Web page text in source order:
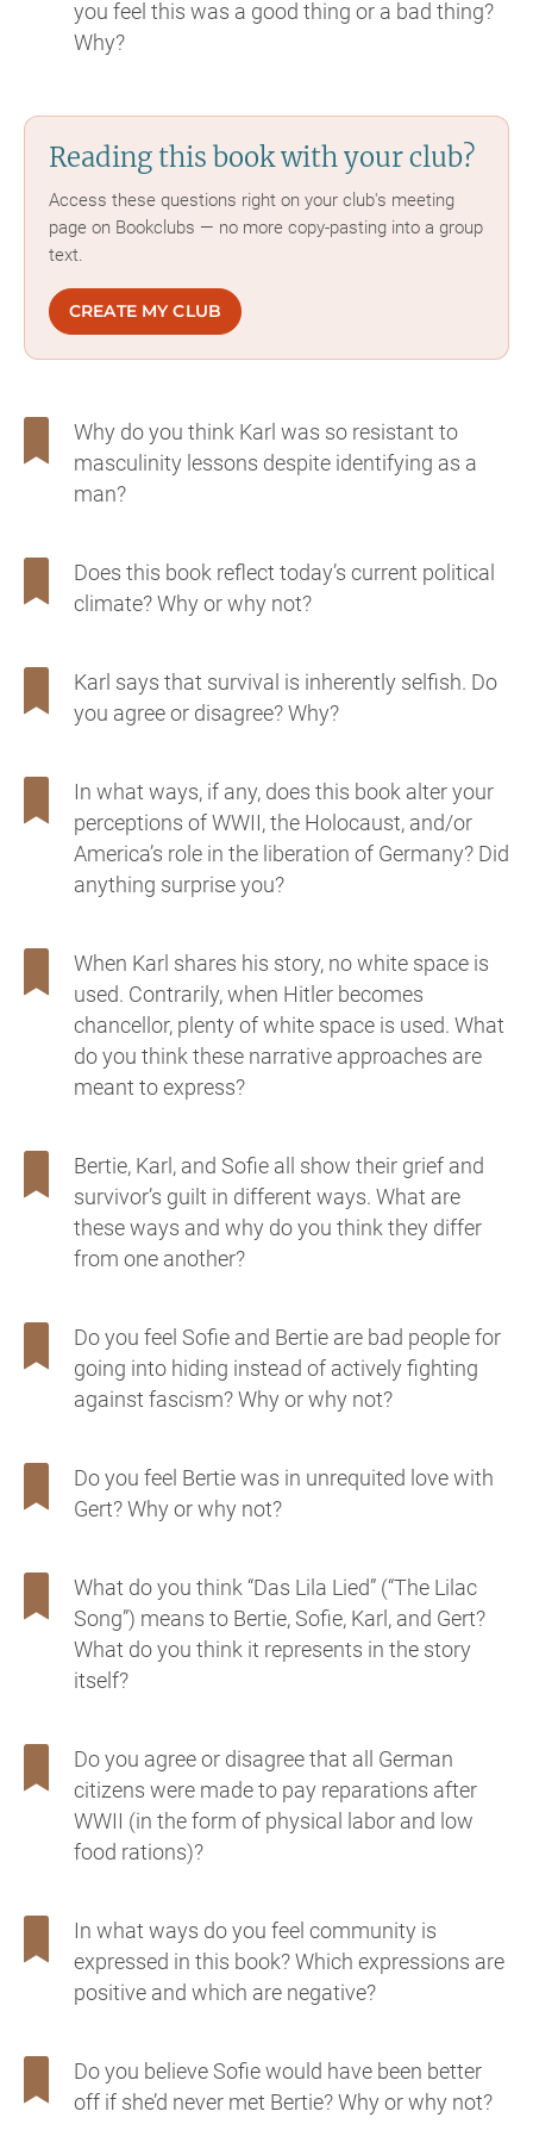
you feel this was a good thing or a bad thing?
Why?
Reading this book with your club?
Access these questions right on your club's meeting
page on Bookclubs — no more copy-pasting into a group
text.
CREATE MY CLUB
Why do you think Karl was so resistant to
masculinity lessons despite identifying as a
man?
Does this book reflect today’s current political
climate? Why or why not?
Karl says that survival is inherently selfish. Do
you agree or disagree? Why?
In what ways, if any, does this book alter your
perceptions of WWII, the Holocaust, and/or
America’s role in the liberation of Germany? Did
anything surprise you?
When Karl shares his story, no white space is
used. Contrarily, when Hitler becomes
chancellor, plenty of white space is used. What
do you think these narrative approaches are
meant to express?
Bertie, Karl, and Sofie all show their grief and
survivor’s guilt in different ways. What are
these ways and why do you think they differ
from one another?
Do you feel Sofie and Bertie are bad people for
going into hiding instead of actively fighting
against fascism? Why or why not?
Do you feel Bertie was in unrequited love with
Gert? Why or why not?
What do you think “Das Lila Lied” (“The Lilac
Song”) means to Bertie, Sofie, Karl, and Gert?
What do you think it represents in the story
itself?
Do you agree or disagree that all German
citizens were made to pay reparations after
WWII (in the form of physical labor and low
food rations)?
In what ways do you feel community is
expressed in this book? Which expressions are
positive and which are negative?
Do you believe Sofie would have been better
off if she’d never met Bertie? Why or why not?